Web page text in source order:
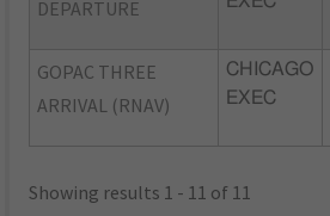
DEPARTURE
GOPAC THREE
ARRIVAL (RNAV)
CHICAGO
EXEC
Showing results 1 - 11 of 11